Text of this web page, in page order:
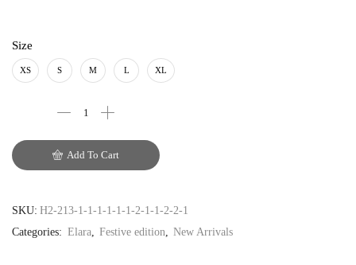
USD
AUD
Size
XS S M L XL
Add To Cart
SKU: H2-213-1-1-1-1-1-1-2-1-1-2-2-1
Categories: Elara Festive edition New Arrivals